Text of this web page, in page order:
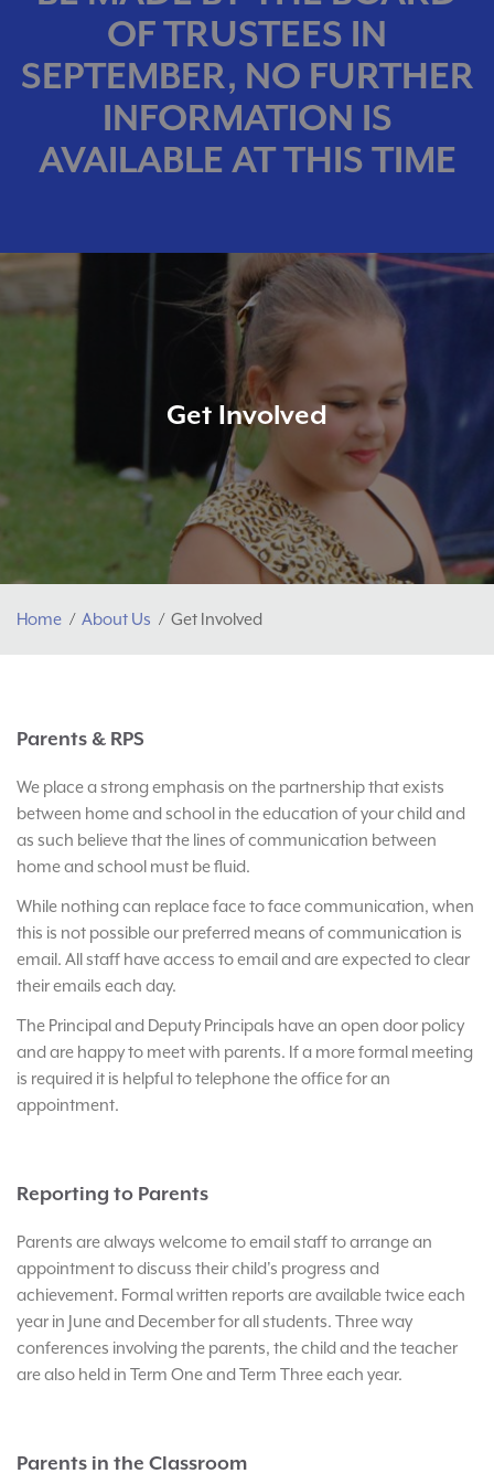
OF TRUSTEES IN
SEPTEMBER, NO FURTHER
INFORMATION IS
AVAILABLE AT THIS TIME
Get Involved
Home About Us Get Involved
Parents & RPS
We place a strong emphasis on the partnership that exists
between home and school in the education of your child and
as such believe that the lines of communication between
home and school must be fluid.
While nothing can replace face to face communication, when
this is not possible our preferred means of communication is
email. All staff have access to email and are expected to clear
their emails each day.
The Principal and Deputy Principals have an open door policy
and are happy to meet with parents. If a more formal meeting
is required it is helpful to telephone the office for an
appointment.
Reporting to Parents
Parents are always welcome to email staff to arrange an
appointment to discuss their child's progress and
achievement. Formal written reports are available twice each
year in June and December for all students. Three way
conferences involving the parents, the child and the teacher
are also held in Term One and Term Three each year.
Parents in the Classroom